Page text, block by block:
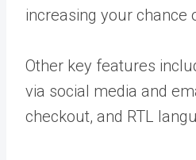
increasing your chance
Other key features
via social media and
checkout, and RTL